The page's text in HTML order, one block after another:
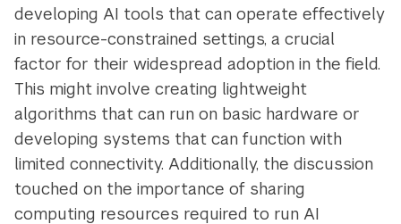
developing AI tools that can operate effectively
in resource-constrained settings, a crucial
factor for their widespread adoption in the field.
This might involve creating lightweight
algorithms that can run on basic hardware or
developing systems that can function with
limited connectivity. Additionally, the discussion
touched on the importance of sharing
computing resources required to run AI